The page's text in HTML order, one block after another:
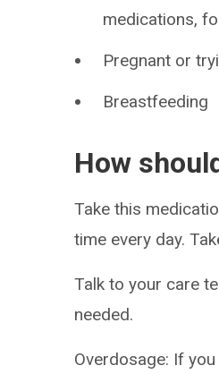
medications,
Pregnant or
Breastfeeding
How
Take this
time every day.
Talk to your care
needed.
Overdosage: If